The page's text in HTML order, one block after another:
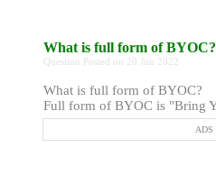
What is full form of
Question Posted on 20 Jun 2022
What is full form of BYOC?
Full form of BYOC is "Bring
ADS